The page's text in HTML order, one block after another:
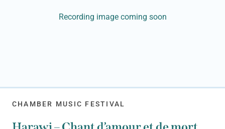
Recording image coming soon
CHAMBER MUSIC FESTIVAL